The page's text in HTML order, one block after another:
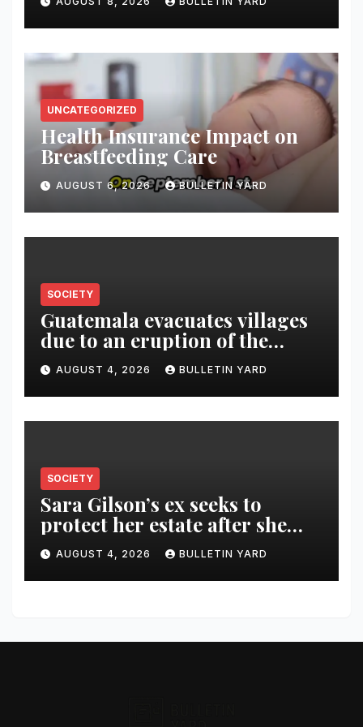
South Korea
UNCATEGORIZED
Health Insurance Impact on
Breastfeeding Care
AUGUST 6, 2026 BULLETIN YARD
SOCIETY
Guatemala evacuates villages
due to an eruption of the
Fuego volcano
AUGUST 4, 2026 BULLETIN YARD
SOCIETY
Sara Gilson’s ex seeks to
protect her estate after she
was killed in murder-suicide
AUGUST 4, 2026 BULLETIN YARD